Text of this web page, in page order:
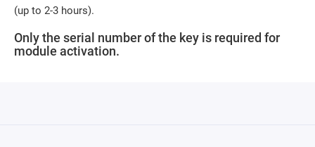
(up to 2-3 hours).
Only the serial number of the key is required for
module activation.